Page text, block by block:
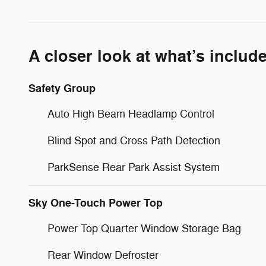
A closer look at what’s
Safety Group
Auto High Beam Headlamp Control
Blind Spot and Cross Path Detection
ParkSense Rear Park Assist System
Sky One-Touch Power Top
Power Top Quarter Window Storage Bag
Rear Window Defroster